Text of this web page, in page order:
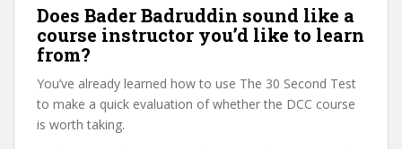
Does Bader Badruddin sound like a
course instructor you’d like to learn
from?
You’ve already learned how to use The 30 Second Test
to make a quick evaluation of whether the DCC course
is worth taking.